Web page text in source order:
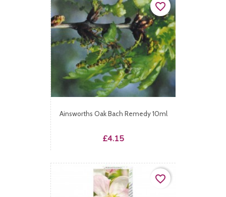
Ainsworths Oak Bach Remedy 10ml
Price
£4.15
favorite_border
favorite_border